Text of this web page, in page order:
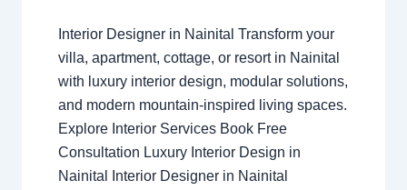
Interior Designer in Nainital Transform your
villa, apartment, cottage, or resort in Nainital
with luxury interior design, modular solutions,
and modern mountain-inspired living spaces.
Explore Interior Services Book Free
Consultation Luxury Interior Design in
Nainital Interior Designer in Nainital